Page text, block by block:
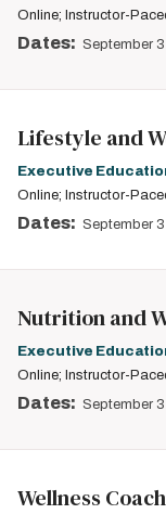
Online; Instructor-
Dates: September 3
Lifestyle and
Executive
Online; Instructor-
Dates: September 3
Nutrition and
Executive
Online; Instructor-
Dates: September 3
Wellness